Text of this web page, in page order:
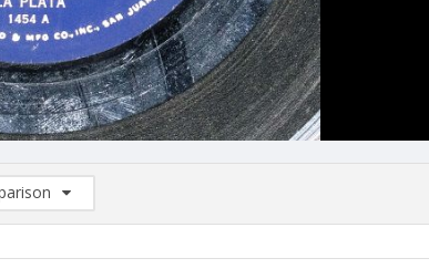
List: (0/2)